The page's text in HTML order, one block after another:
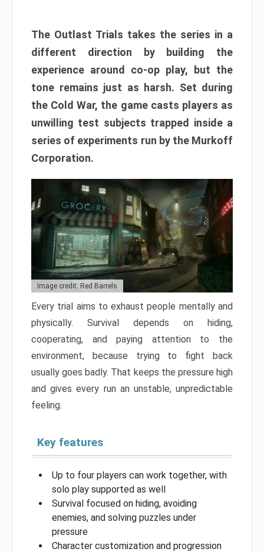
The Outlast Trials takes the series in a
different direction by building the
experience around co-op play, but the
tone remains just as harsh. Set during
the Cold War, the game casts players as
unwilling test subjects trapped inside a
series of experiments run by the Murkoff
Corporation.
Image credit: Red Barrels
Every trial aims to exhaust people mentally and
physically. Survival depends on hiding,
cooperating, and paying attention to the
environment, because trying to fight back
usually goes badly. That keeps the pressure high
and gives every run an unstable, unpredictable
feeling.
Key features
Up to four players can work together, with
solo play supported as well
Survival focused on hiding, avoiding
enemies, and solving puzzles under
pressure
Character customization and progression